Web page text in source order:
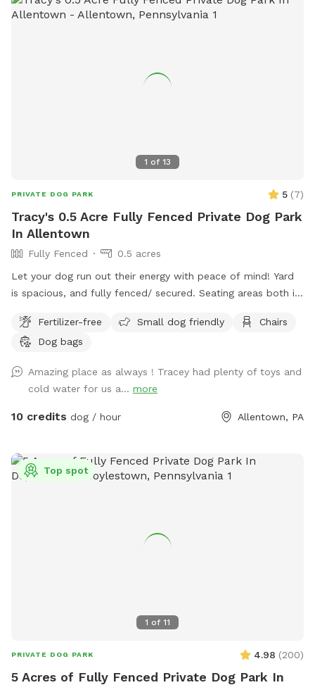
1 of 13
PRIVATE DOG PARK 5 (7)
Tracy's 0.5 Acre Fully Fenced Private Dog Park
In Allentown
Fully Fenced
0.5 acres
Let your dog run out their energy with peace of mind! Yard
is spacious, and fully fenced/ secured. Seating areas both in
and humans are available upon request.
Fertilizer-free Small dog friendly
Chairs
Dog bags
Amazing place as always ! Tracey had plenty of toys and
cold water for us a... more
10 credits dog / hour Allentown, PA
1 of 11
Top spot
PRIVATE DOG PARK 4.98 (200)
5 Acres of Fully Fenced Private Dog Park In